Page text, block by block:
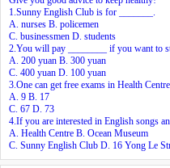
1.Sunny English Club is for _______.
A. nurses B. policemen
C. businessmen D. students
2.You will pay ________ if you want to
A. 200 yuan B. 300 yuan
C. 400 yuan D. 100 yuan
3.One can get free exams in Health
A. 9 B. 17
C. 67 D. 73
4.If you are interested in English songs
A. Health Centre B. Ocean Museum
C. Sunny English Club D. 16 Yong Le